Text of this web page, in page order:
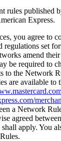
rules published
Express.
you agree to
regulations set
amend
be required to
to the Network
are available to
a Network
agreed
apply. You